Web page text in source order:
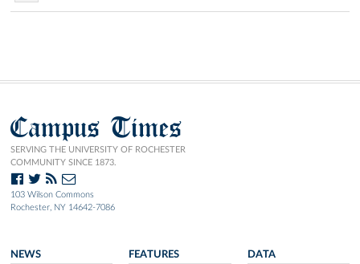
Campus Times
SERVING THE UNIVERSITY OF ROCHESTER
COMMUNITY SINCE 1873.
103 Wilson Commons
Rochester, NY 14642-7086
NEWS FEATURES DATA